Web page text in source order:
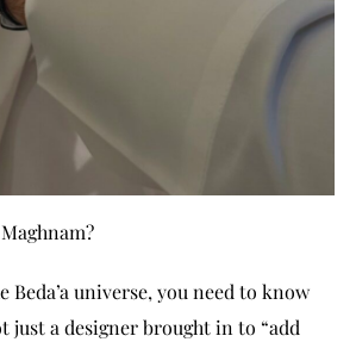
Beda’a universe, you need to know
just a designer brought in to “add